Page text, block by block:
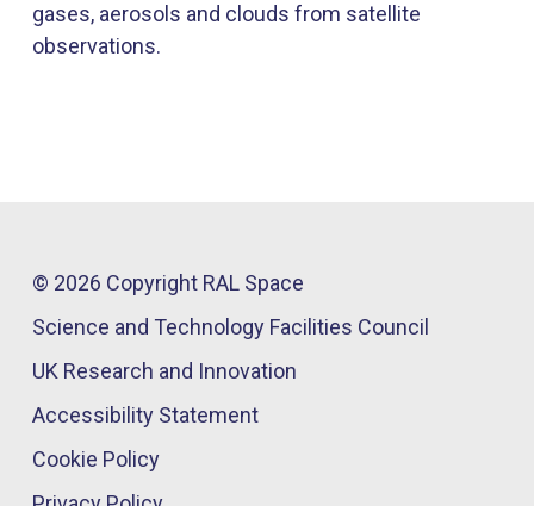
gases, aerosols and clouds from satellite
observations.
© 2026 Copyright RAL Space
Science and Technology Facilities Council
UK Research and Innovation
Accessibility Statement
Cookie Policy